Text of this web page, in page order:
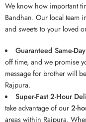
We know how important
Bandhan. Our local team
and sweets to your loved
Guaranteed Same-
off time, and we promise
message for brother will
Rajpura.
Super-Fast 2-Hour
take advantage of our2-
areas within Rajpura.